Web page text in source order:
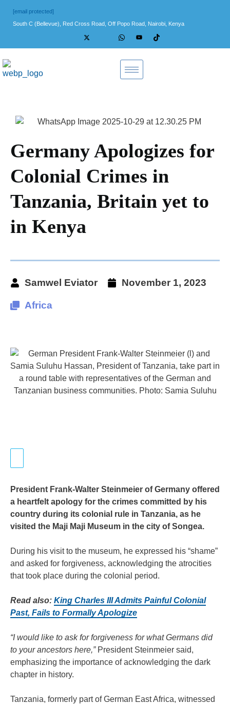
[email protected]
South C (Bellevue), Red Cross Road, Off Popo Road, Nairobi, Kenya
Germany Apologizes for
Colonial Crimes in
Tanzania, Britain yet to
in Kenya
Samwel Eviator November 1, 2023
Africa
President Frank-Walter Steinmeier of Germany offered
a heartfelt apology for the crimes committed by his
country during its colonial rule in Tanzania, as he
visited the Maji Maji Museum in the city of Songea.
During his visit to the museum, he expressed his “shame”
and asked for forgiveness, acknowledging the atrocities
that took place during the colonial period.
Read also: King Charles III Admits Painful Colonial
Past, Fails to Formally Apologize
“I would like to ask for forgiveness for what Germans did
to your ancestors here,” President Steinmeier said,
emphasizing the importance of acknowledging the dark
chapter in history.
Tanzania, formerly part of German East Africa, witnessed